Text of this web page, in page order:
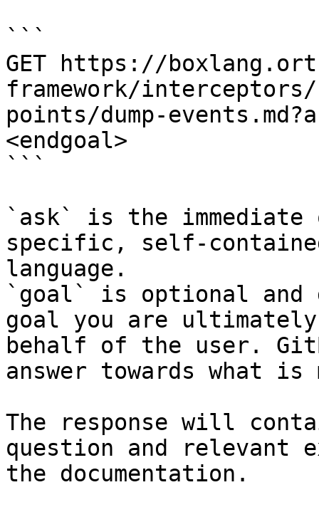
```
GET https://
framework/
points/dump-
<endgoal>
```
`ask` is the
specific, self-
language.
`goal` is optional and
goal you are
behalf of the user.
answer towards what
The response will
question and relevant
the documentation.